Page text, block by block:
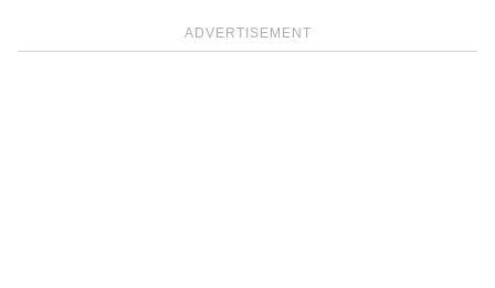
ADVERTISEMENT